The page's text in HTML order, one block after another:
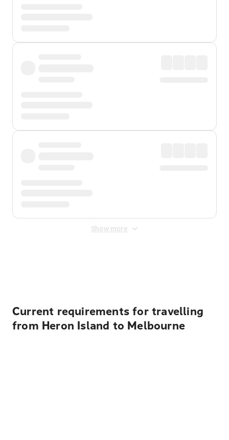
Show more
Current requirements for travelling
from Heron Island to Melbourne